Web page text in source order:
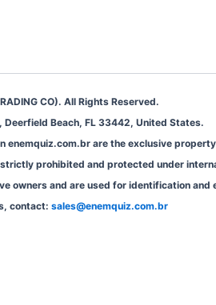
CO). All Rights Reserved.
Beach, FL 33442, United States.
are the exclusive property
prohibited and protected under
owners and are used for identification and
contact: sales@enemquiz.com.br